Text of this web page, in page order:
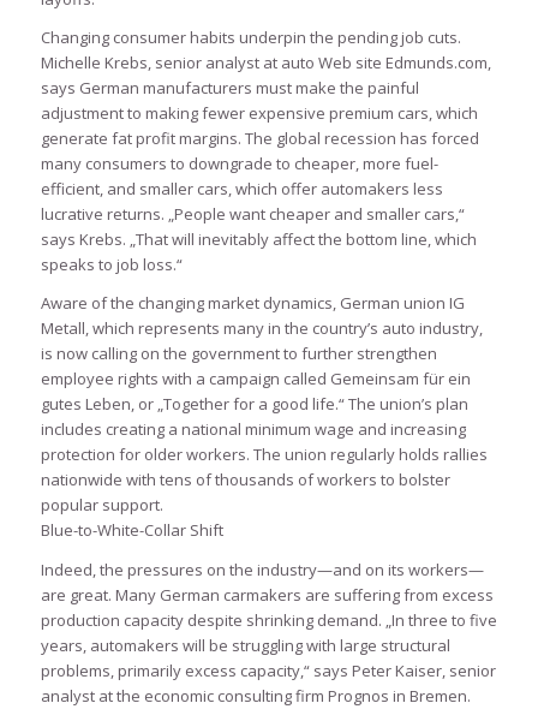
Changing consumer habits underpin the pending job cuts.
Michelle Krebs, senior analyst at auto Web site Edmunds.com,
says German manufacturers must make the painful
adjustment to making fewer expensive premium cars, which
generate fat profit margins. The global recession has forced
many consumers to downgrade to cheaper, more fuel-
efficient, and smaller cars, which offer automakers less
lucrative returns. „People want cheaper and smaller cars,“
says Krebs. „That will inevitably affect the bottom line, which
speaks to job loss.“
Aware of the changing market dynamics, German union IG
Metall, which represents many in the country’s auto industry,
is now calling on the government to further strengthen
employee rights with a campaign called Gemeinsam für ein
gutes Leben, or „Together for a good life.“ The union’s plan
includes creating a national minimum wage and increasing
protection for older workers. The union regularly holds rallies
nationwide with tens of thousands of workers to bolster
popular support.
Blue-to-White-Collar Shift
Indeed, the pressures on the industry—and on its workers—
are great. Many German carmakers are suffering from excess
production capacity despite shrinking demand. „In three to five
years, automakers will be struggling with large structural
problems, primarily excess capacity,“ says Peter Kaiser, senior
analyst at the economic consulting firm Prognos in Bremen.